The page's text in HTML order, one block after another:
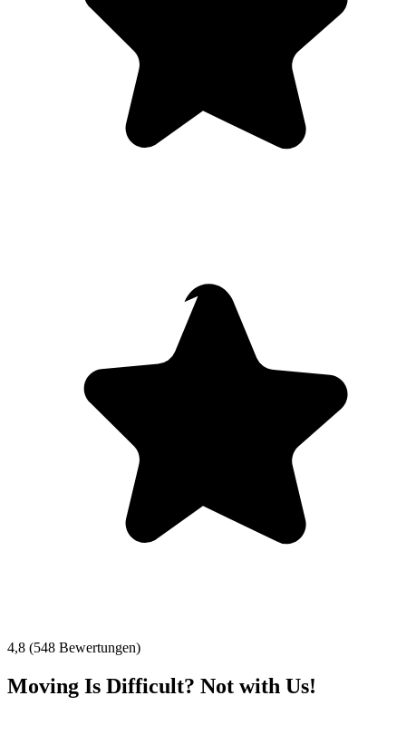
4,8 (548 Bewertungen)
Moving Is Difficult? Not with Us!